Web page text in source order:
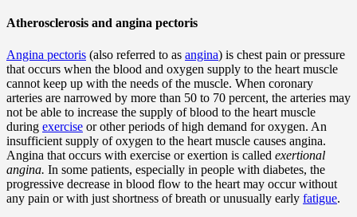
Atherosclerosis and angina pectoris
Angina pectoris (also referred to as angina) is chest pain or pressure
that occurs when the blood and oxygen supply to the heart muscle
cannot keep up with the needs of the muscle. When coronary
arteries are narrowed by more than 50 to 70 percent, the arteries may
not be able to increase the supply of blood to the heart muscle
during exercise or other periods of high demand for oxygen. An
insufficient supply of oxygen to the heart muscle causes angina.
Angina that occurs with exercise or exertion is called exertional
angina. In some patients, especially in people with diabetes, the
progressive decrease in blood flow to the heart may occur without
any pain or with just shortness of breath or unusually early fatigue.